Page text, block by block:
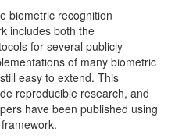
biometric recognition
includes both the
for several publicly
of many biometric
easy to extend. This
reproducible research, and
have been published using